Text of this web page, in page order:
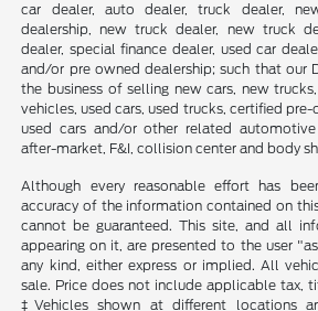
car dealer, auto dealer, truck dealer,
dealership, new truck dealer, new truck
dealer, special finance dealer, used car
and/or pre owned dealership; such that our
the business of selling new cars, new
vehicles, used cars, used trucks, certified
used cars and/or other related automotive
after-market, F&I, collision center and body
Although every reasonable effort has
accuracy of the information contained on
cannot be guaranteed. This site, and all
appearing on it, are presented to the user
any kind, either express or implied. All
sale. Price does not include applicable tax,
‡Vehicles shown at different locations